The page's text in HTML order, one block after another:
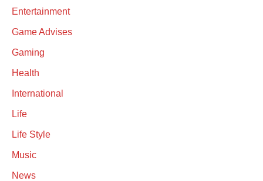
Entertainment
Game Advises
Gaming
Health
International
Life
Life Style
Music
News